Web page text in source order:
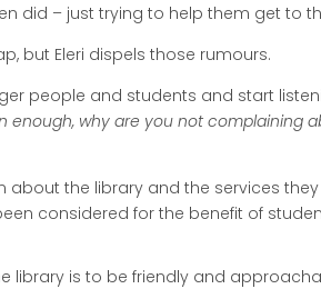
did – just trying to help them get to
but Eleri dispels those rumours.
people and students and start
enough, why are you not complaining
about the library and the services
considered for the benefit of
library is to be friendly and